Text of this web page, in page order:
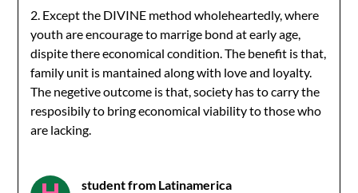
2. Except the DIVINE method wholeheartedly, where
youth are encourage to marrige bond at early age,
dispite there economical condition. The benefit is that,
family unit is mantained along with love and loyalty.
The negetive outcome is that, society has to carry the
resposibily to bring economical viability to those who
are lacking.
student from Latinamerica